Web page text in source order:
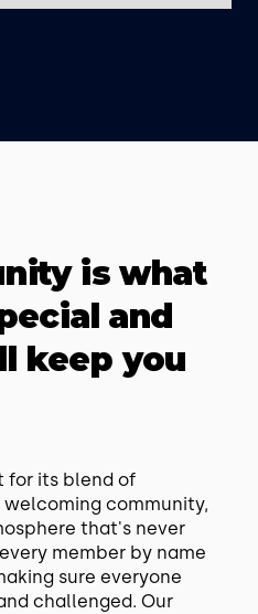
is what
and
keep you
for its blend of
community,
that's never
member by name
sure everyone
challenged. Our